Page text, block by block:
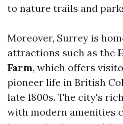
to nature trails and
Moreover, Surrey is
attractions such as the
Farm, which offers
pioneer life in British
late 1800s. The city's
with modern amenities